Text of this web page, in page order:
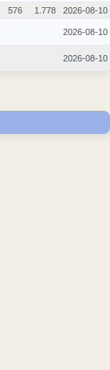
576 1.778 2026-08-10
2026-08-10
2026-08-10